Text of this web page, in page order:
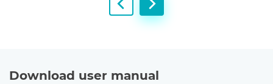
Download user manual